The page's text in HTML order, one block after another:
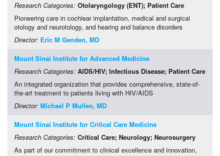
Research Categories: Otolaryngology (ENT); Patient Care
Pioneering care in cochlear implantation, medical and surgical
otology and neurotology, and hearing and balance disorders
Director: Eric M Genden, MD
Mount Sinai Institute for Advanced Medicine
Research Categories: AIDS/HIV; Infectious Disease; Patient Care
An integrated organization that provides comprehensive, state-of-
the-art treatment to patients living with HIV/AIDS
Director: Michael P Mullen, MD
Mount Sinai Institute for Critical Care Medicine
Research Categories: Critical Care; Neurology; Neurosurgery
As part of our commitment to clinical excellence and innovation,